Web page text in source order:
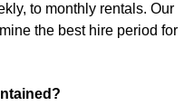
to monthly rentals. Our
the best hire period for